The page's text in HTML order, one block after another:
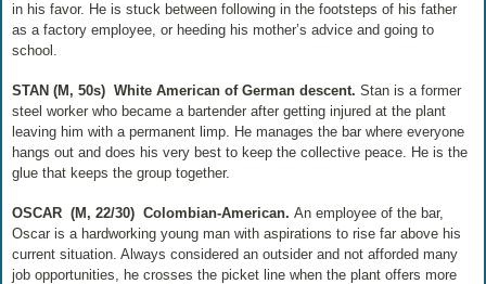
in his favor. He is stuck between following in the footsteps of his father
as a factory employee, or heeding his mother’s advice and going to
school.
STAN (M, 50s) White American of German descent.Stan is a former
steel worker who became a bartender after getting injured at the plant
leaving him with a permanent limp. He manages the bar where everyone
hangs out and does his very best to keep the collective peace. He is the
glue that keeps the group together.
OSCAR (M, 22/30) Colombian-American.An employee of the bar,
Oscar is a hardworking young man with aspirations to rise far above his
current situation. Always considered an outsider and not afforded many
job opportunities, he crosses the picket line when the plant offers more